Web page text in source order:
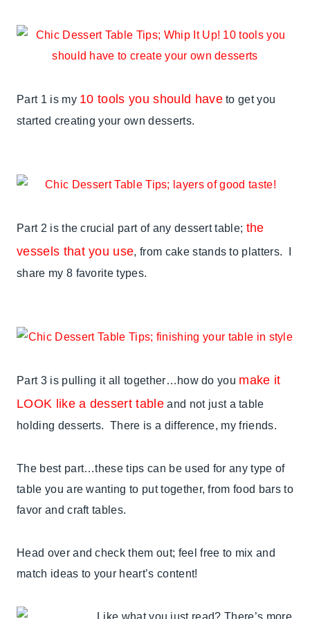
Part 1 is my 10 tools you should haveto get you
started creating your own desserts.
Part 2 is the crucial part of any dessert table; the
vessels that you use, from cake stands to platters. I
share my 8 favorite types.
Part 3 is pulling it all together…how do you make it
LOOK like a dessert table and not just a table
holding desserts. There is a difference, my friends.
The best part…these tips can be used for any type of
table you are wanting to put together, from food bars to
favor and craft tables.
Head over and check them out; feel free to mix and
match ideas to your heart’s content!